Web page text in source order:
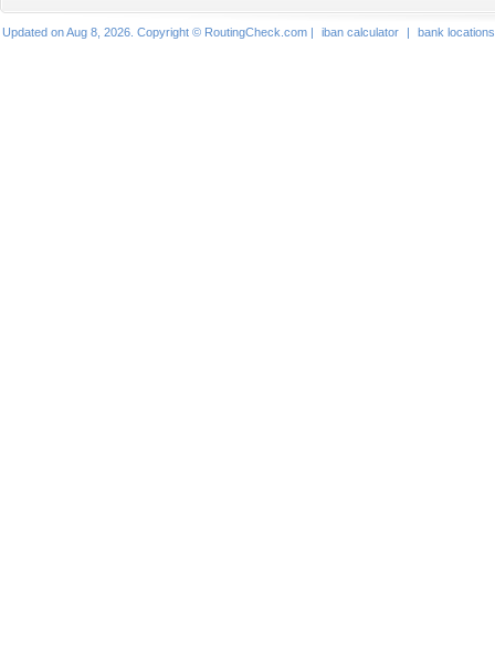
Updated on Aug 8, 2026. Copyright © RoutingCheck.com | iban calculator | bank locations